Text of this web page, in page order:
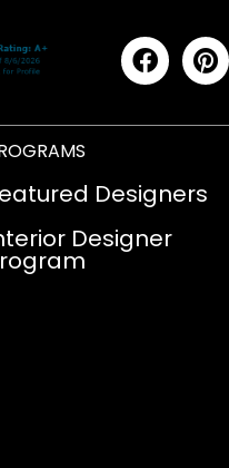
Designers
Designer